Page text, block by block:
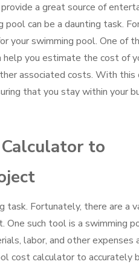
a great source of
pool can be a daunting task.
your swimming pool. One of
you estimate the cost of
associated costs. With this
that you stay within your
to
task. Fortunately, there are a
such tool is a swimming
labor, and other expenses
cost calculator to accurately